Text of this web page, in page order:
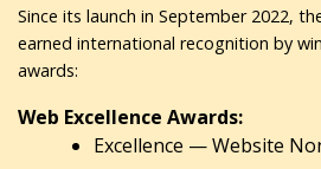
Since its launch in September 2022,
earned international recognition by
awards:
Web Excellence Awards:
Excellence — Website